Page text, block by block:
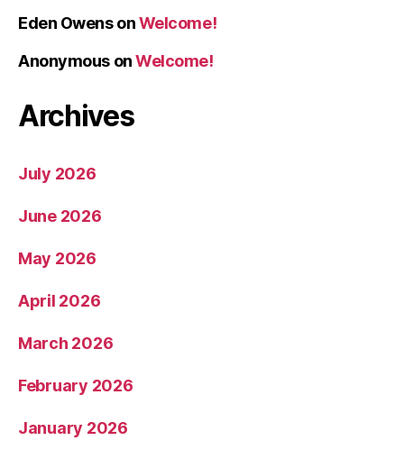
Eden OwensonWelcome!
AnonymousonWelcome!
Archives
July 2026
June 2026
May 2026
April 2026
March 2026
February 2026
January 2026